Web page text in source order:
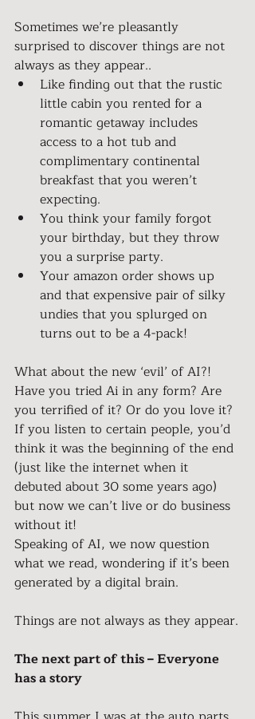
Sometimes we’re pleasantly
surprised to discover things are not
always as they appear..
Like finding out that the rustic
little cabin you rented for a
romantic getaway includes
access to a hot tub and
complimentary continental
breakfast that you weren’t
expecting.
You think your family forgot
your birthday, but they throw
you a surprise party.
Your amazon order shows up
and that expensive pair of silky
undies that you splurged on
turns out to be a 4-pack!
What about the new ‘evil’ of AI?!
Have you tried Ai in any form? Are
you terrified of it? Or do you love it?
If you listen to certain people, you’d
think it was the beginning of the end
(just like the internet when it
debuted about 30 some years ago)
but now we can’t live or do business
without it!
Speaking of AI, we now question
what we read, wondering if it’s been
generated by a digital brain.
Things are not always as they appear.
The next part of this – Everyone
has a story